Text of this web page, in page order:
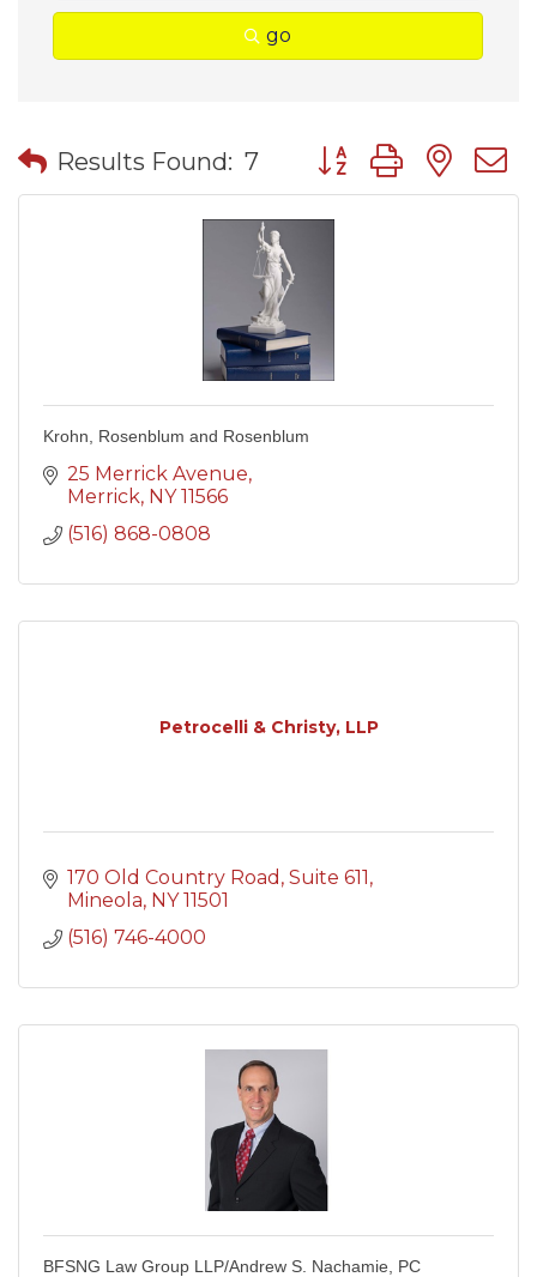
go
Results Found: 7 Button group with
Krohn, Rosenblum and Rosenblum
25 Merrick Avenue
Merrick NY 11566
(516) 868-0808
Petrocelli & Christy, LLP
170 Old Country Road Suite 611
Mineola NY 11501
(516) 746-4000
BFSNG Law Group LLP/Andrew S. Nachamie, PC